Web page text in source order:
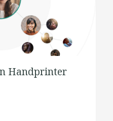
Handprinter